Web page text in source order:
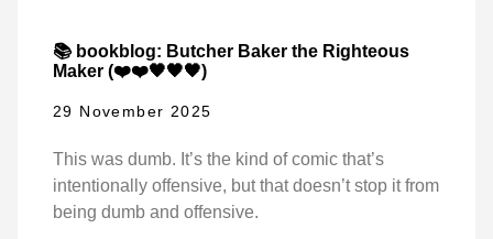
📚 bookblog: Butcher Baker the Righteous
Maker (❤️❤️🖤🖤🖤)
29 November 2025
This was dumb. It’s the kind of comic that’s
intentionally offensive, but that doesn’t stop it from
being dumb and offensive.